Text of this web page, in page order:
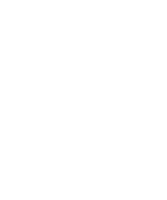
DEEP DISH FOR ENAIL - 25MM
TITANIUM DEEP DISH FOR